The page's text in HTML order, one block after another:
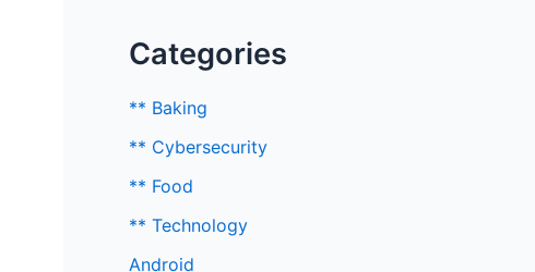
Categories
** Baking
** Cybersecurity
** Food
** Technology
Android